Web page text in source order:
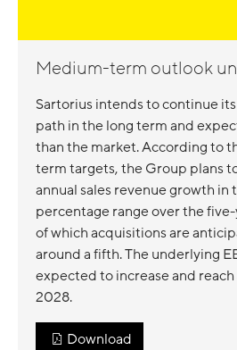
Medium-term outlook
Sartorius intends to continue
path in the long term and
than the market. According to
term targets, the Group plans
annual sales revenue growth in
percentage range over the
of which acquisitions are
around a fifth. The underlying
expected to increase and reach
2028.
Download